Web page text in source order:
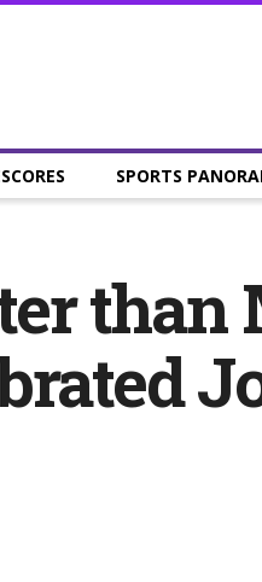
SPORTS
than